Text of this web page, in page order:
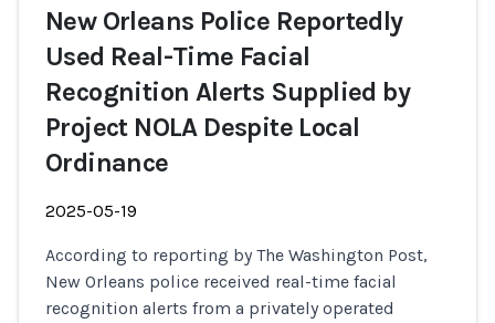
New Orleans Police Reportedly
Used Real-Time Facial
Recognition Alerts Supplied by
Project NOLA Despite Local
Ordinance
2025-05-19
According to reporting by The Washington Post,
New Orleans police received real-time facial
recognition alerts from a privately operated